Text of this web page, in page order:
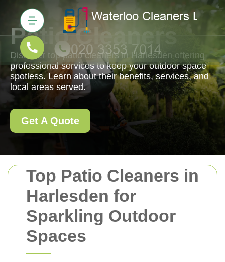
Top Patio Cleaners in
Harlesden for
Sparkling Outdoor
Spaces
Patio Cleaners
Discover top patio cleaners in Harlesden offering
professional services to keep your outdoor space
spotless. Learn about their benefits, services, and
local areas served.
Get A Quote